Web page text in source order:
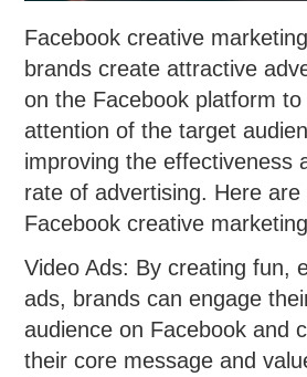
Facebook creative
brands create attractive
on the Facebook platform
attention of the target
improving the effectiveness
rate of advertising. Here
Facebook creative
Video Ads: By creating fun,
ads, brands can engage
audience on Facebook and
their core message and